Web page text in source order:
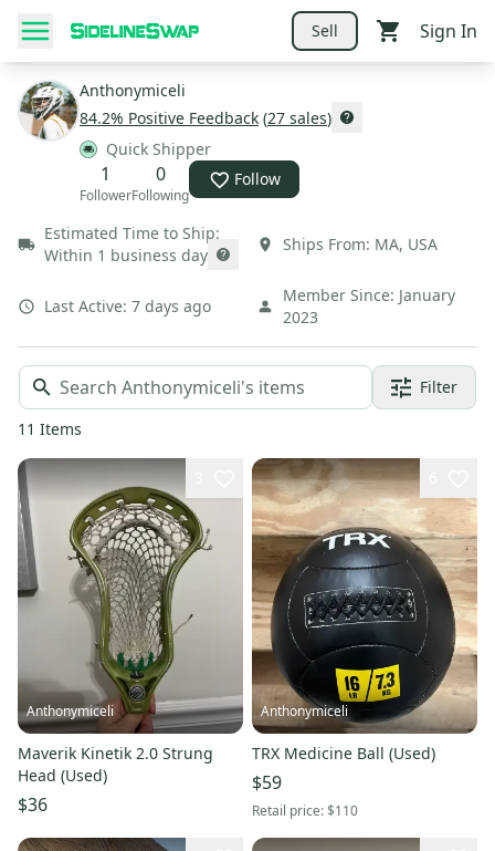
Sell Sign In
Anthonymiceli
84.2% Positive Feedback (27 sales)
Quick Shipper
1
Follower
0
Following
Follow
Estimated Time to Ship:
Within 1 business day
Ships From: MA, USA
Last Active: 7 days ago
Member Since: January
2023
Filter
11 Items
Anthonymiceli
Maverik Kinetik 2.0 Strung
Head (Used)
$36
Anthonymiceli
TRX Medicine Ball (Used)
$59
Retail price:$110